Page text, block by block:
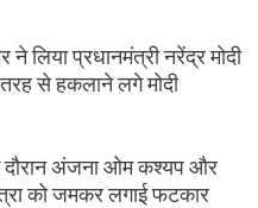
ने लिया प्रधानमंत्री नरेंद्र मोदी
से हकलाने लगे मोदी
दौरान अंजना ओम कश्यप और
को जमकर लगाई फटकार